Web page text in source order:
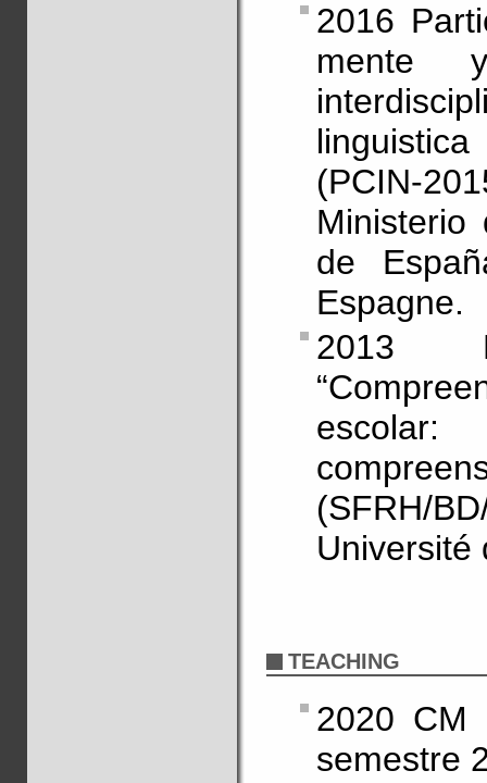
2016
mente
(PCIN-
Ministerio
de
Espagne.
2013
(SFRH/
Université
TEACHING
2020 CM
semestre